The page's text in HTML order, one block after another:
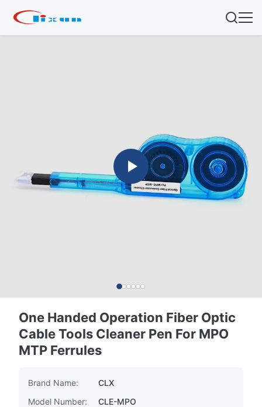
One Handed Operation Fiber Optic
Cable Tools Cleaner Pen For MPO
MTP Ferrules
Brand Name:
CLX
Model Number:
CLE-MPO